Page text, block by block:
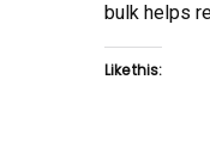
bulk helps
Like this: